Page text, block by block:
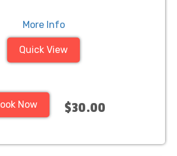
More Info
Quick View
Now $30.00